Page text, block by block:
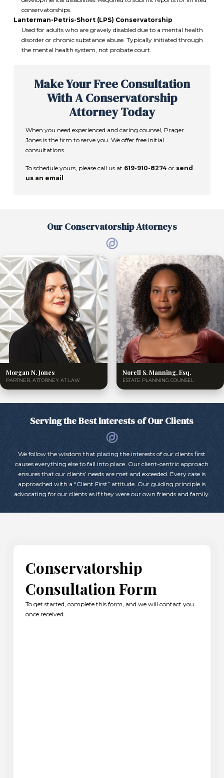
conservatorships.
Lanterman-Petris-Short (LPS) Conservatorship
Used for adults who are gravely disabled due to a mental health
disorder or chronic substance abuse. Typically initiated through
the mental health system, not probate court.
Make Your Free Consultation
With A Conservatorship
Attorney Today
When you need experienced and caring counsel, Prager
Jonesis the firm to serve you. We offer free initial
consultations.
To schedule yours, please call us at 619-910-8274 or send
us an email .
Our Conservatorship Attorneys
Morgan N. Jones
PARTNER, ATTORNEY AT LAW
Norell S. Manning, Esq.
ESTATE PLANNING COUNSEL
Serving the Best Interests of Our Clients
We follow the wisdom that placing the interests of our clients first
causes everything else to fall into place. Our client-centric approach
ensures that our clients’ needs are met and exceeded. Every case is
approached with a “Client First” attitude. Our guiding principle is
advocating for our clients as if they were our own friends and family.
Conservatorship
Consultation Form
To get started, complete this form, and we will contact you
once received.